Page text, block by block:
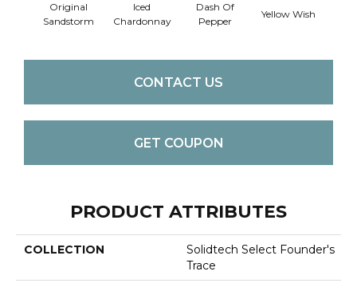
Original
Sandstorm
Iced
Chardonnay
Dash Of
Pepper
Yellow Wish
CONTACT US
GET COUPON
PRODUCT ATTRIBUTES
COLLECTION
Solidtech Select Founder's
Trace